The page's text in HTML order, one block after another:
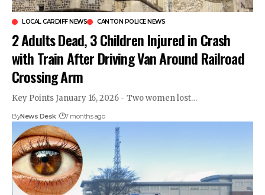
LOCAL CARDIFF NEWS CANTON POLICE NEWS
2 Adults Dead, 3 Children Injured in Crash
with Train After Driving Van Around Railroad
Crossing Arm
Key Points January 16, 2026 - Two women lost…
ByNews Desk 7 months ago